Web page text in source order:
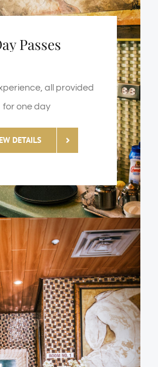
Passes
all provided
for one day
DETAILS